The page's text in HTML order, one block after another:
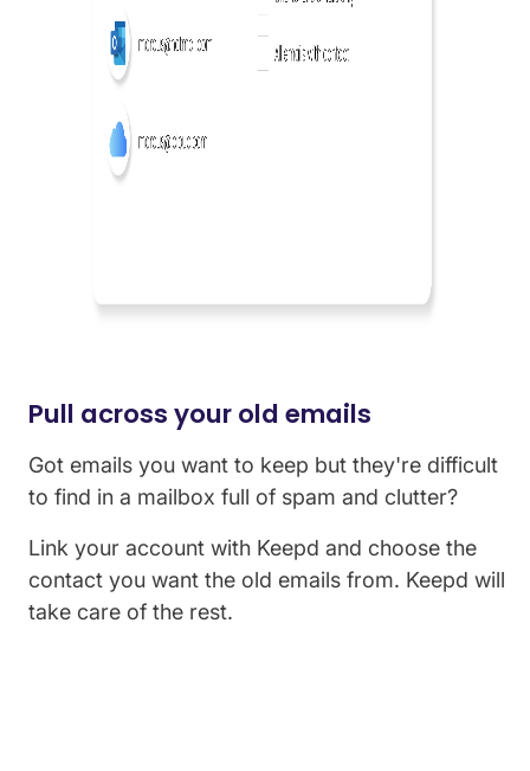
Pull across your old emails
Got emails you want to keep but they're difficult
to find in a mailbox full of spam and clutter?
Link your account with Keepd and choose the
contact you want the old emails from. Keepd will
take care of the rest.